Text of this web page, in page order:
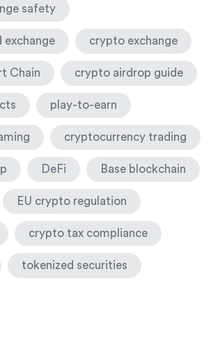
safety
exchange crypto exchange
Chain crypto airdrop guide
play-to-earn
cryptocurrency trading
DeFi Base blockchain
EU crypto regulation
crypto tax compliance
tokenized securities